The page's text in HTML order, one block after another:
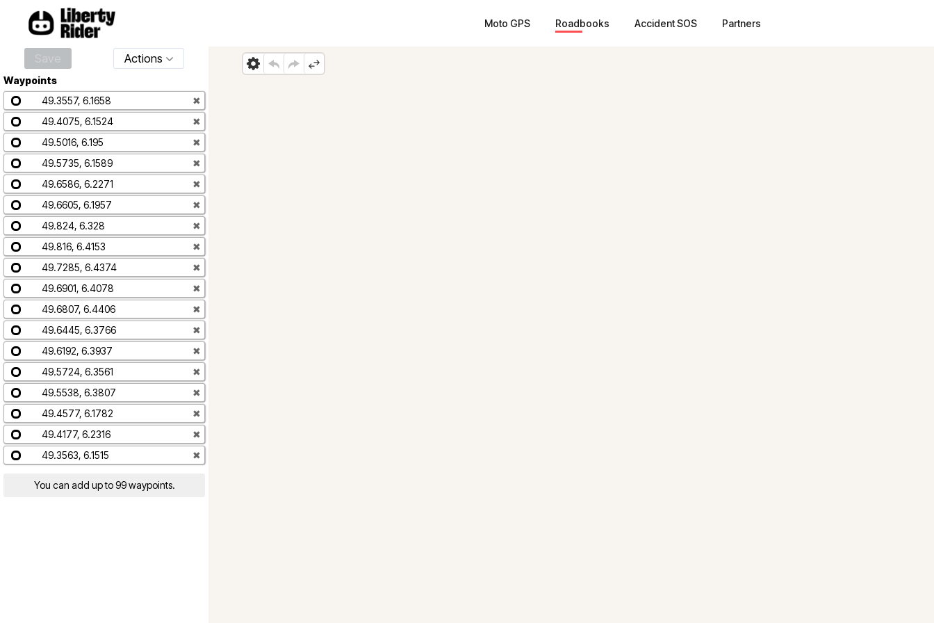
Moto GPS Roadbooks Accident SOS Partners
Actions
Waypoints
49.3557, 6.1658
✖
49.4075, 6.1524
✖
49.5016, 6.195
✖
49.5735, 6.1589
✖
49.6586, 6.2271
✖
49.6605, 6.1957
✖
49.824, 6.328
✖
49.816, 6.4153
✖
49.7285, 6.4374
✖
49.6901, 6.4078
✖
49.6807, 6.4406
✖
49.6445, 6.3766
✖
49.6192, 6.3937
✖
49.5724, 6.3561
✖
49.5538, 6.3807
✖
49.4577, 6.1782
✖
49.4177, 6.2316
✖
49.3563, 6.1515
✖
You can add up to 99 waypoints.